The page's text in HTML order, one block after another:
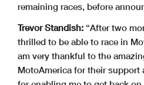
remaining races, before
Trevor Standish: “After two
thrilled to be able to race in
am very thankful to the
MotoAmerica for their support